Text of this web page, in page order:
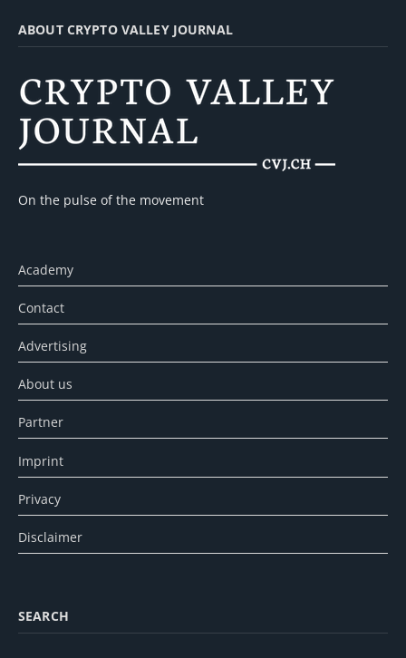
ABOUT CRYPTO VALLEY JOURNAL
On the pulse of the movement
Academy
Contact
Advertising
About us
Partner
Imprint
Privacy
Disclaimer
SEARCH